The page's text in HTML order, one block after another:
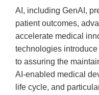
AI, including GenAI,
patient outcomes,
accelerate medical
technologies
to assuring the
AI-enabled medical
life cycle, and